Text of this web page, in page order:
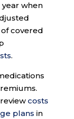
year when
covered
.
costs
plans in